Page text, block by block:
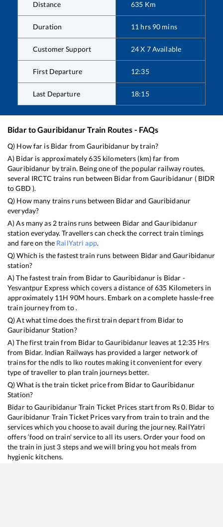
Distance 635 Km
Duration 11 hrs 90 mins
Customer Support 24 X 7 Available
First Departure 12:35
Last Departure 18:15
BidartoGauribidanurTrain Routes - FAQs
Q) How far is Bidar fromGauribidanurby train?
A) Bidar is approximately635kilometers (km) far from
Gauribidanur by train. Being one of the popular railway routes,
several IRCTC trains run between Bidarfrom Gauribidanur ( BIDR
toGBD ).
Q) How many trains runs between Bidarand Gauribidanur
everyday?
A) As many as 2trains runs between Bidar andGauribidanur
station everyday. Travellers can check the correct train timings
and fare on the RailYatri app.
Q) Which is the fastest train runs between Bidarand Gauribidanur
station?
A) The fastest train from Bidarto Gauribidanur is Bidar -
Yesvantpur Express which covers a distance of635 Kilometers in
approximately 11H 90M hours. Embark on a complete hassle-free
train journey from to .
Q) At what time does the first train depart from Bidarto
Gauribidanur Station?
A) The first train from BidartoGauribidanurleaves at 12:35 Hrs
from Bidar. Indian Railways has provided a larger network of
trains for the ndls to lko routes making it convenient for every
type of traveller to plan train journeys better.
Q) What is the train ticket price from BidartoGauribidanur
Station?
BidartoGauribidanurTrain Ticket Prices start from Rs0. Bidar to
Gauribidanur Train Ticket Prices vary from train to train and the
services which you choose to avail during the journey. RailYatri
offers ‘food on train’ service to all its users. Order your food on
the train in just 3 steps and we will bring you hot meals from
hygienic kitchens.